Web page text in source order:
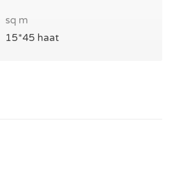
sq m
15*45 haat